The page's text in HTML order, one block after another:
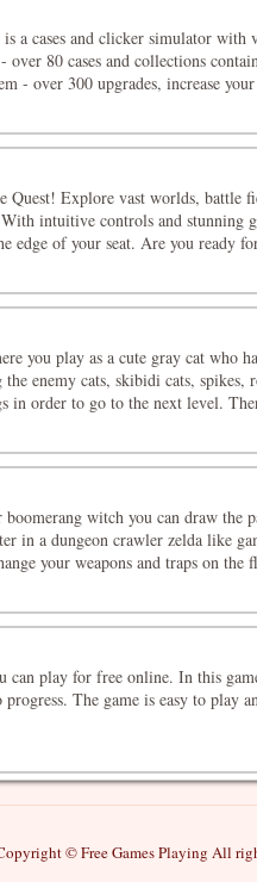
a cases and clicker simulator with
80 cases and collections
- over 300 upgrades, increase
Quest! Explore vast worlds, battle
intuitive controls and stunning
edge of your seat. Are you ready
you play as a cute gray cat who
enemy cats, skibidi cats, spikes,
in order to go to the next level.
witch you can draw the
in a dungeon crawler zelda like
your weapons and traps on the
can play for free online. In this
The game is easy to play
© Free Games Playing All